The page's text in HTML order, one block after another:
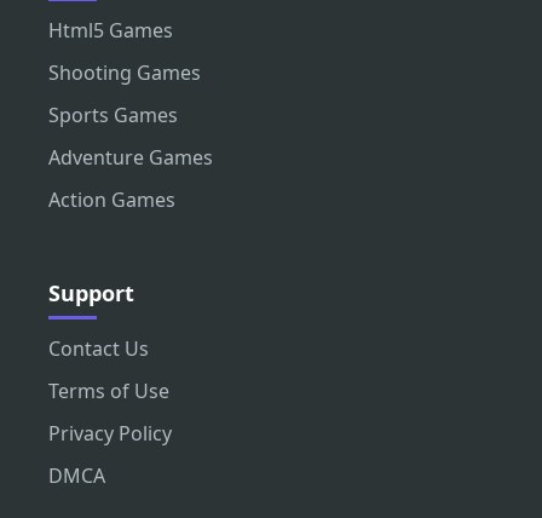
Html5 Games
Shooting Games
Sports Games
Adventure Games
Action Games
Support
Contact Us
Terms of Use
Privacy Policy
DMCA